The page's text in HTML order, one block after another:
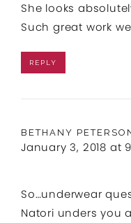
She looks
Such great work
REPLY
BETHANY
January 3, 2018 at
So…underwear
Natori unders you